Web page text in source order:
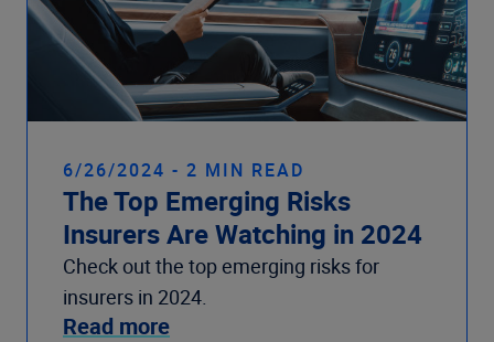
6/26/2024 - 2 MIN READ
The Top Emerging Risks
Insurers Are Watching in 2024
Check out the top emerging risks for
insurers in 2024.
Read more